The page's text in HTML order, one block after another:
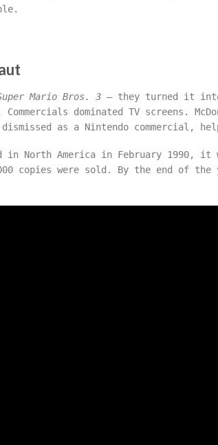
Mario Bros. 3 – they turned it into
dominated TV screens.
as a Nintendo commercial,
in North America in February 1990, it
copies were sold. By the end of